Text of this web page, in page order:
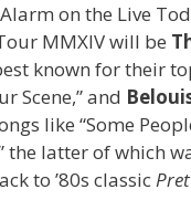
on the Live
MMXIV will be
known for their
Scene,” and
like “Some
the latter of which
to ’80s classic